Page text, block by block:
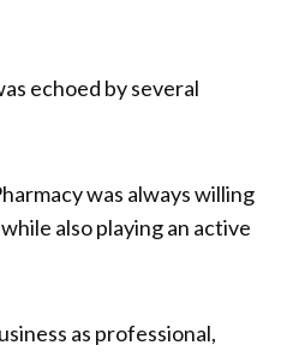
echoed by several
was always willing
also playing an active
as professional,